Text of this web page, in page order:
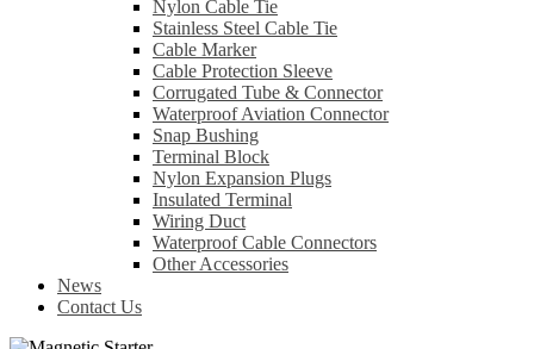
Nylon Cable Tie
Stainless Steel Cable Tie
Cable Marker
Cable Protection Sleeve
Corrugated Tube & Connector
Waterproof Aviation Connector
Snap Bushing
Terminal Block
Nylon Expansion Plugs
Insulated Terminal
Wiring Duct
Waterproof Cable Connectors
Other Accessories
News
Contact Us